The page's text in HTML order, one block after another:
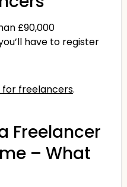
£90,000
have to register
for freelancers.
Freelancer
– What